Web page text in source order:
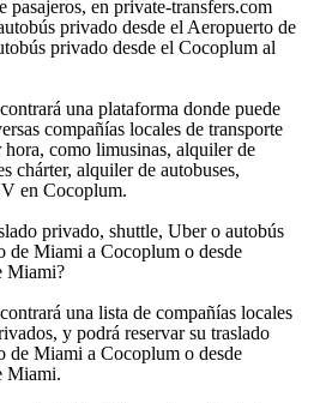
pasajeros, en private-transfers.com
privado desde el Aeropuerto de
privado desde el Cocoplum al
una plataforma donde puede
compañías locales de transporte
como limusinas, alquiler de
chárter, alquiler de autobuses,
en Cocoplum.
privado, shuttle, Uber o autobús
de Miami a Cocoplum o desde
Miami?
una lista de compañías locales
y podrá reservar su traslado
de Miami a Cocoplum o desde
Miami.